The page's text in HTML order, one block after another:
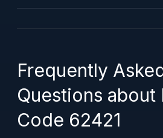
Frequently
Questions about
Code 62421